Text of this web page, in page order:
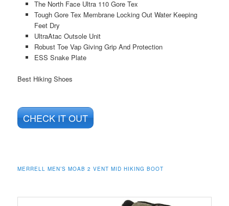
The North Face Ultra 110 Gore Tex
Tough Gore Tex Membrane Locking Out Water Keeping
Feet Dry
UltraAtac Outsole Unit
Robust Toe Vap Giving Grip And Protection
ESS Snake Plate
Best Hiking Shoes
CHECK IT OUT
MERRELL MEN’S MOAB 2 VENT MID HIKING BOOT